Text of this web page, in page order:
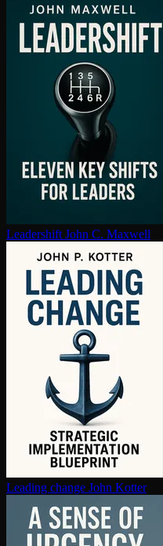
Leadershift John C. Maxwell
Leading change John Kotter